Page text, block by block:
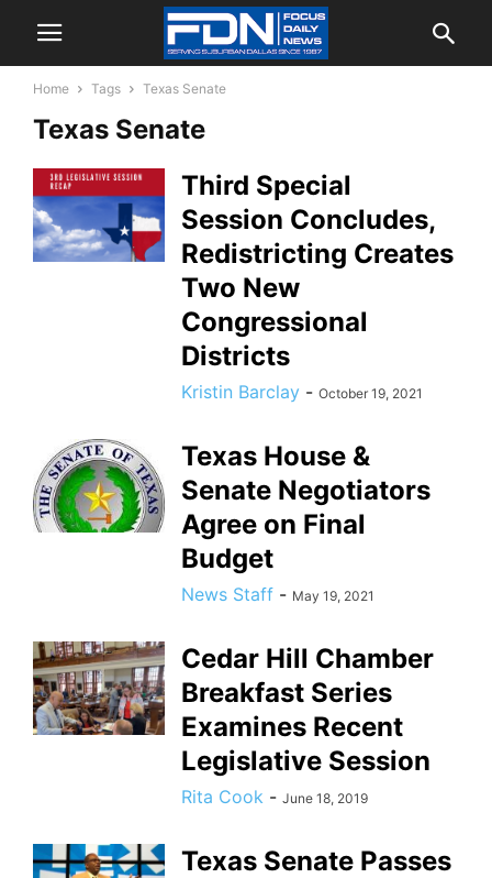
Home Tags Texas Senate
Texas Senate
Third Special
Session Concludes,
Redistricting Creates
Two New
Congressional
Districts
Kristin Barclay - October 19, 2021
Texas House &
Senate Negotiators
Agree on Final
Budget
News Staff - May 19, 2021
Cedar Hill Chamber
Breakfast Series
Examines Recent
Legislative Session
Rita Cook - June 18, 2019
Texas Senate Passes